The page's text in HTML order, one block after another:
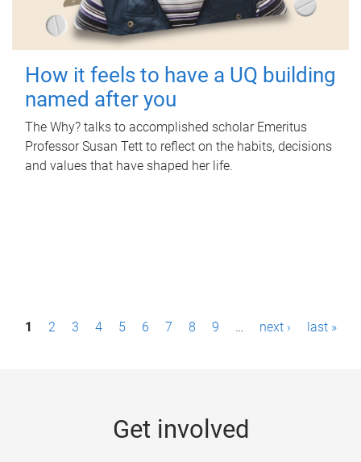
How it feels to have a UQ building
named after you
The Why? talks to accomplished scholar Emeritus
Professor Susan Tett to reflect on the habits, decisions
and values that have shaped her life.
P1 2 3 4 5 6 7 8 9 … next › last »
Get involved